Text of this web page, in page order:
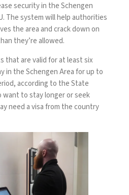
security in the Schengen
The system will help authorities
the area and crack down on
they’re allowed.
that are valid for at least six
in the Schengen Area for up to
according to theState
want to stay longer or seek
need a visa from the country